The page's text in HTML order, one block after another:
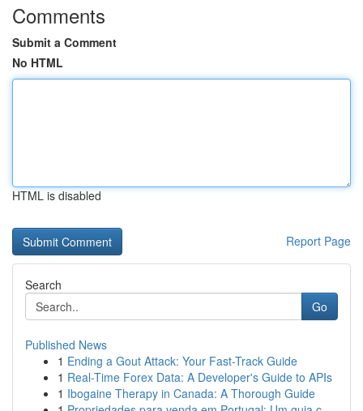
Comments
Submit a Comment
No HTML
HTML is disabled
Report Page
Search
Go
Published News
1 Ending a Gout Attack: Your Fast-Track Guide
1 Real-Time Forex Data: A Developer's Guide to APIs
1 Ibogaine Therapy in Canada: A Thorough Guide